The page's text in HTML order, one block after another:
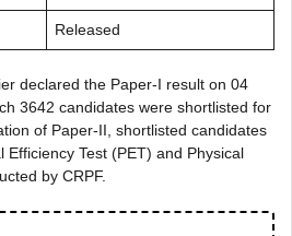
Released
declared the Paper-I result on 04
3642 candidates were shortlisted for
of Paper-II, shortlisted candidates
Efficiency Test (PET) and Physical
by CRPF.